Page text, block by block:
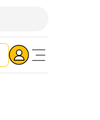
Login
Icon